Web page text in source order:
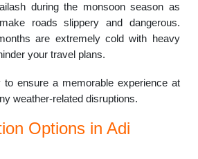
during the monsoon season as
roads slippery and dangerous.
are extremely cold with heavy
your travel plans.
ensure a memorable experience at
weather-related disruptions.
Options in Adi